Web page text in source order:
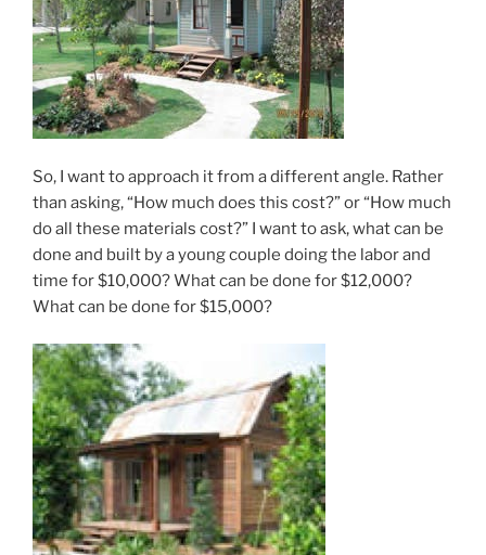
So, I want to approach it from a different angle. Rather
than asking, “How much does this cost?” or “How much
do all these materials cost?” I want to ask, what can be
done and built by a young couple doing the labor and
time for $10,000? What can be done for $12,000?
What can be done for $15,000?